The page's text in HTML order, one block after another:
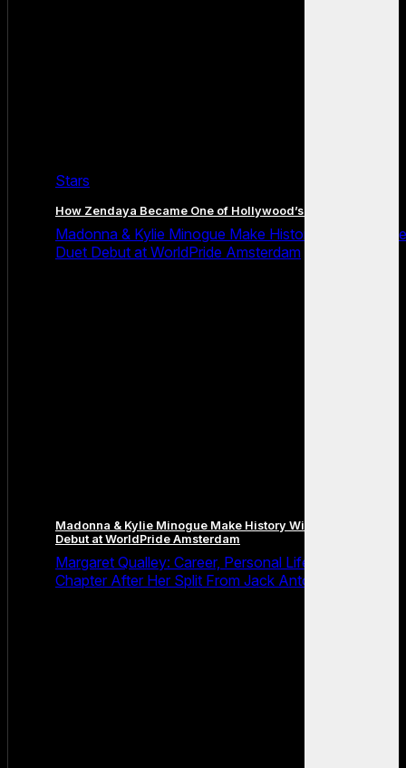
Stars
How Zendaya Became One of Hollywood’s Biggest Stars
Madonna & Kylie Minogue Make History With Surprise
Duet Debut at WorldPride Amsterdam
Madonna & Kylie Minogue Make History With Surprise Duet
Debut at WorldPride Amsterdam
Margaret Qualley: Career, Personal Life and the Next
Chapter After Her Split From Jack Antonoff